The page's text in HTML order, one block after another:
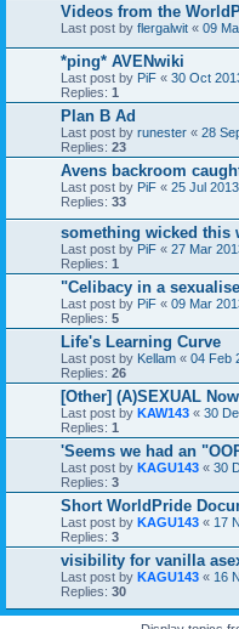
Videos from the
Last post by flergalwit « 09
*ping* AVENwiki
Last post by PiF « 30 Oct
Replies: 1
Plan B Ad
Last post by runester « 28
Replies: 23
Avens backroom
Last post by PiF « 25 Jul
Replies: 33
something wicked this
Last post by PiF « 27 Mar
Replies: 1
"Celibacy in a
Last post by PiF « 09 Mar
Replies: 5
Life's Learning Curve
Last post by Kellam « 04 Feb
Replies: 26
[Other] (A)SEXUAL
Last post by KAW143 « 30
Replies: 1
'Seems we had an
Last post by KAGU143 « 30
Replies: 3
Short WorldPride
Last post by KAGU143 « 17
Replies: 3
visibility for vanilla
Last post by KAGU143 « 16
Replies: 30